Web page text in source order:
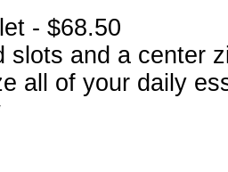
- $68.50
slots and a center
all of your daily